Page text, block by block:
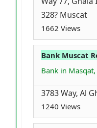
328? Muscat
1662 Views
Bank Muscat
Bank in
3783 Way, Al
1240 Views